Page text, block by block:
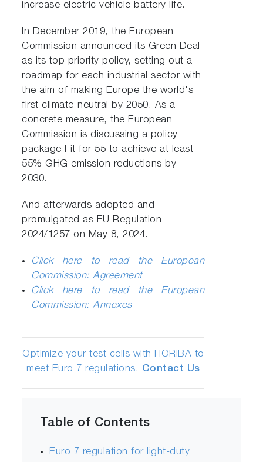
increase electric vehicle battery life.
In December 2019, the European
Commission announced its Green Deal
as its top priority policy, setting out a
roadmap for each industrial sector with
the aim of making Europe the world's
first climate-neutral by 2050. As a
concrete measure, the European
Commission is discussing a policy
package Fit for 55 to achieve at least
55% GHG emission reductions by
2030.
And afterwards adopted and
promulgated as EU Regulation
2024/1257 on May 8, 2024.
Click here to read the European
Commission: Agreement
Click here to read the European
Commission: Annexes
Optimize your test cells with HORIBA to
meet Euro 7 regulations. Contact Us
Table of Contents
Euro 7 regulation for light-duty